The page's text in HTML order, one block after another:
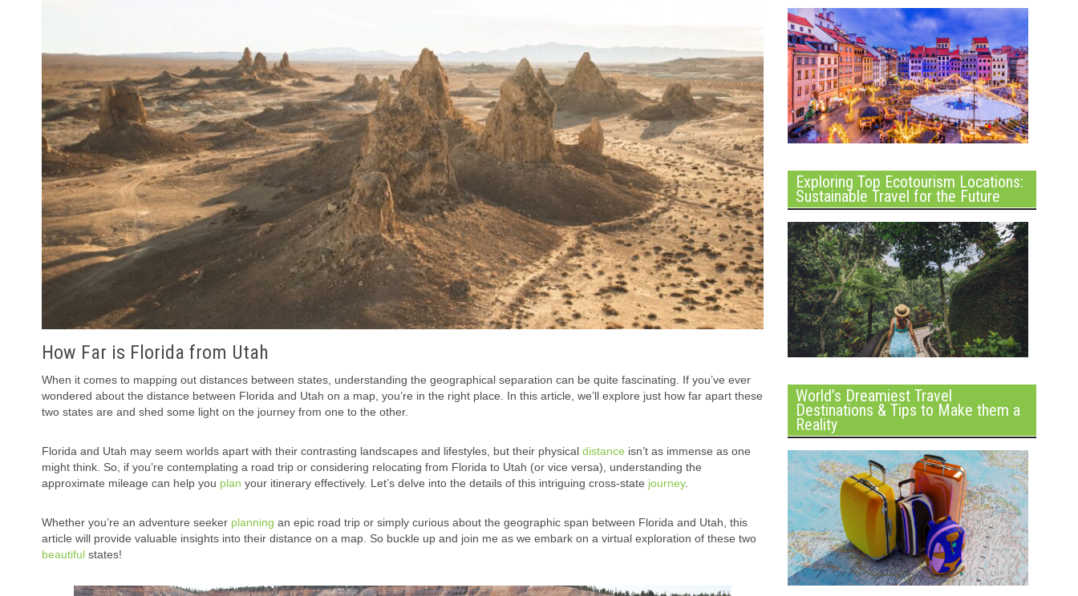
How Far is Florida from Utah
When it comes to mapping out distances between states, understanding the geographical separation can be quite fascinating. If you’ve ever
wondered about the distance between Florida and Utah on a map, you’re in the right place. In this article, we’ll explore just how far apart these
two states are and shed some light on the journey from one to the other.
Florida and Utah may seem worlds apart with their contrasting landscapes and lifestyles, but their physical distance isn’t as immense as one
might think. So, if you’re contemplating a road trip or considering relocating from Florida to Utah (or vice versa), understanding the
approximate mileage can help you plan your itinerary effectively. Let’s delve into the details of this intriguing cross-state journey.
Whether you’re an adventure seeker planning an epic road trip or simply curious about the geographic span between Florida and Utah, this
article will provide valuable insights into their distance on a map. So buckle up and join me as we embark on a virtual exploration of these two
beautiful states!
Exploring Top Ecotourism Locations:
Sustainable Travel for the Future
World’s Dreamiest Travel
Destinations & Tips to Make them a
Reality